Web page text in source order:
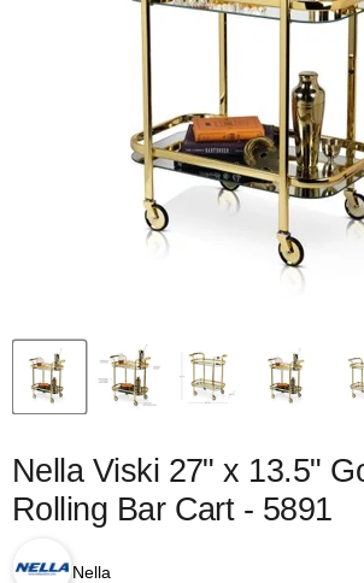
Nella Viski 27" x 13.5"
Rolling Bar Cart - 5891
Nella